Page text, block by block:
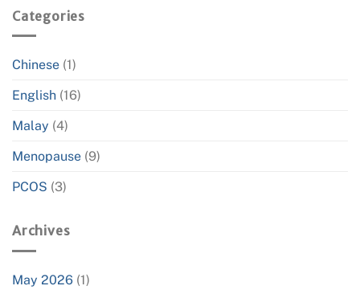
Categories
Chinese (1)
English (16)
Malay (4)
Menopause (9)
PCOS (3)
Archives
May 2026 (1)